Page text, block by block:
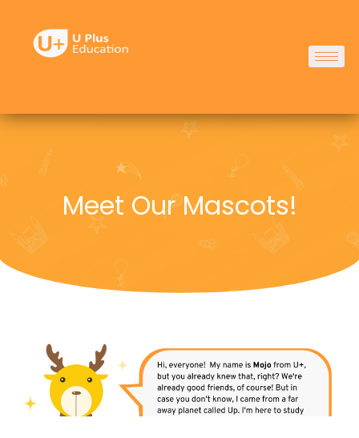
content
Meet Our Mascots!